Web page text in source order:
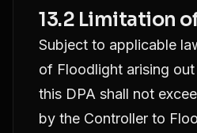
13.2 Limitation
Subject to applicable
of Floodlight arising
this DPA shall not
by the Controller to